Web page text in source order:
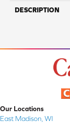
DESCRIPTION
Our Locations
East Madison, WI